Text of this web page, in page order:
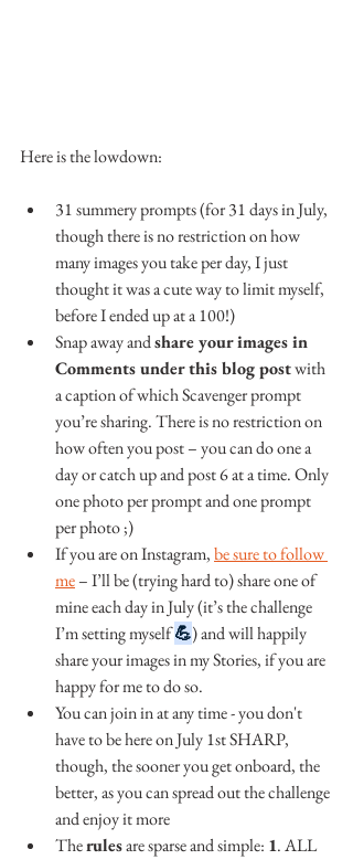
Here is the lowdown:
31 summery prompts (for 31 days in July,
though there is no restriction on how
many images you take per day, I just
thought it was a cute way to limit myself,
before I ended up at a 100!)
Snap away and share your images in
Comments under this blog post with
a caption of which Scavenger prompt
you’re sharing. There is no restriction on
how often you post – you can do one a
day or catch up and post 6 at a time. Only
one photo per prompt and one prompt
per photo ;)
If you are on Instagram, be sure to follow
me – I’ll be (trying hard to) share one of
mine each day in July (it’s the challenge
I’m setting myself 💪) and will happily
share your images in my Stories, if you are
happy for me to do so.
You can join in at any time - you don't
have to be here on July 1st SHARP,
though, the sooner you get onboard, the
better, as you can spread out the challenge
and enjoy it more
The rules are sparse and simple: 1. ALL